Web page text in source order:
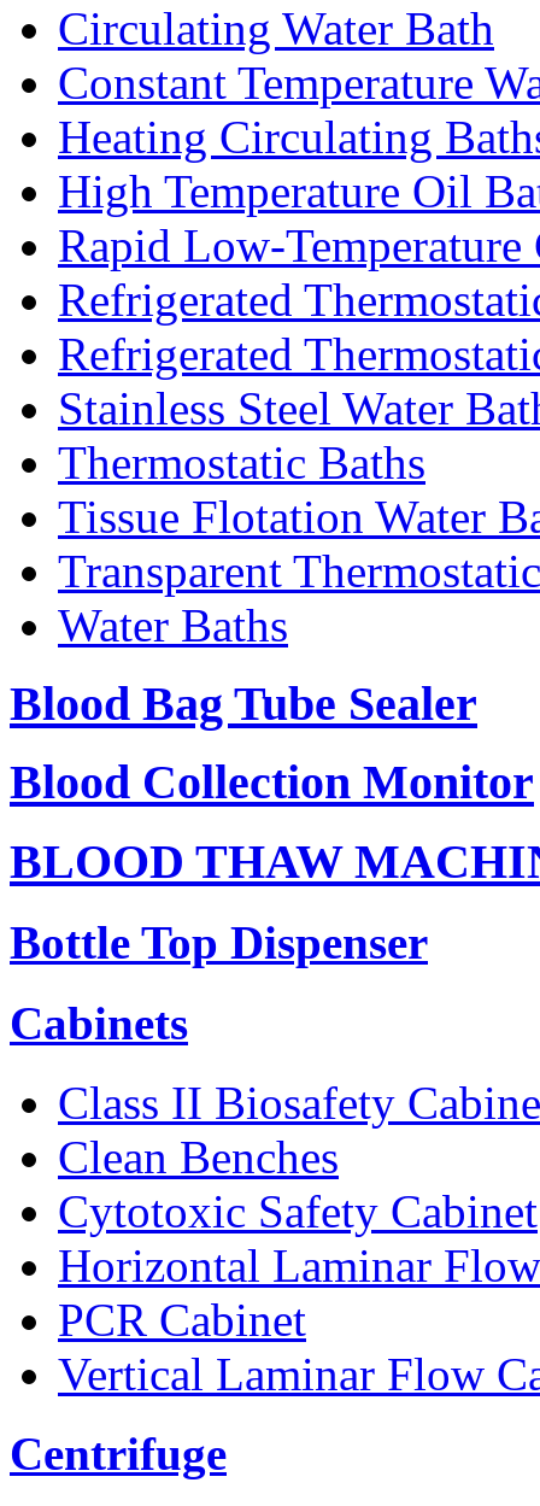
Circulating Water Bath
Constant Temperature
Heating Circulating
High Temperature Oil
Rapid Low-
Refrigerated
Refrigerated
Stainless Steel Water
Thermostatic Baths
Tissue Flotation Water
Transparent
Water Baths
Blood Bag Tube Sealer
Blood Collection Monitor
BLOOD THAW
Bottle Top Dispenser
Cabinets
Class II Biosafety
Clean Benches
Cytotoxic Safety Cabinet
Horizontal Laminar
PCR Cabinet
Vertical Laminar Flow
Centrifuge